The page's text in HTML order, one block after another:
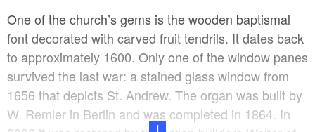
One of the church’s gems is the wooden baptismal
font decorated with carved fruit tendrils. It dates back
to approximately 1600. Only one of the window panes
survived the last war: a stained glass window from
1656 that depicts St. Andrew. The organ was built by
W. Remler in Berlin and was completed in 1864. In